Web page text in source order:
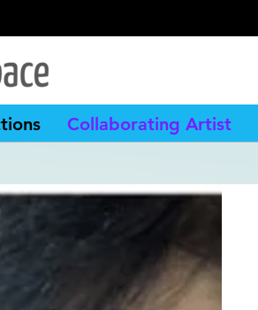
Collaborating Artist